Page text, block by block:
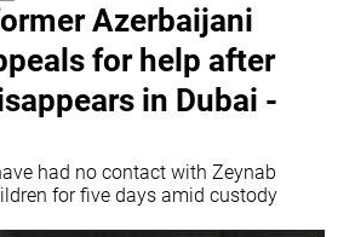
Azerbaijani
for help after
in Dubai -
had no contact with Zeynab
for five days amid custody